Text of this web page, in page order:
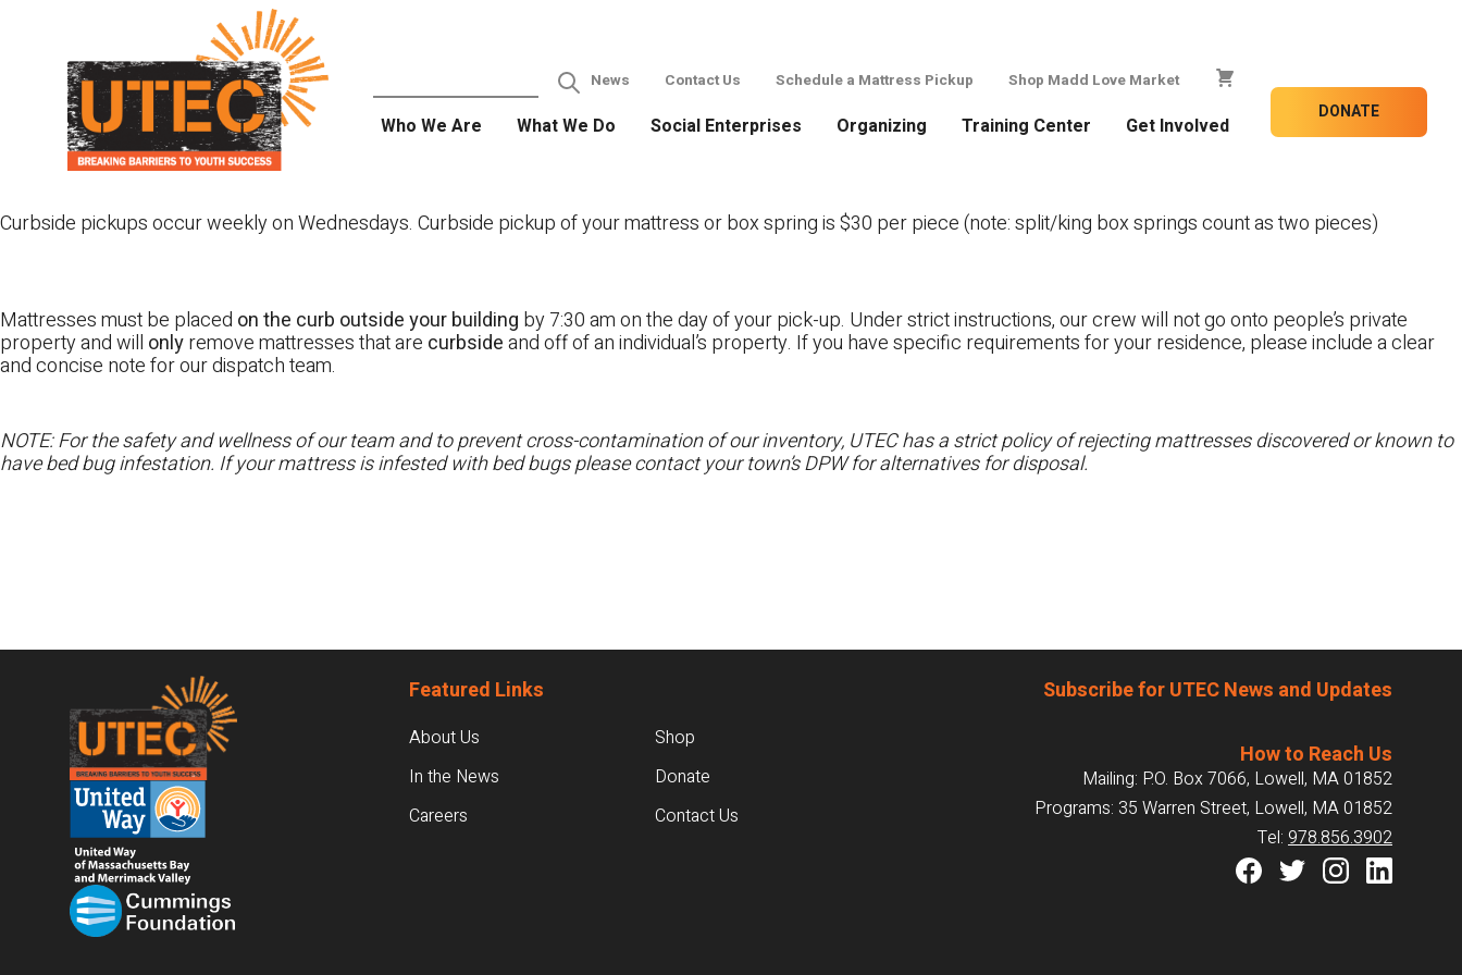
News Contact Us Schedule a Mattress Pickup Shop Madd Love Market
Who We Are What We Do Social Enterprises Organizing Training Center Get Involved
DONATE
Curbside pickups occur weekly on Wednesdays. Curbside pickup of your mattress or box spring is $30 per piece (note: split/king box springs count as two pieces)
Mattresses must be placed on the curb outside your building by 7:30 am on the day of your pick-up. Under strict instructions, our crew will not go onto people’s private
property and will onlyremove mattresses that are curbsideand off of an individual’s property. If you have specific requirements for your residence, please include a clear
and concise note for our dispatch team.
NOTE: For the safety and wellness of our team and to prevent cross-contamination of our inventory, UTEC has a strict policy of rejecting mattresses discovered or known to
have bed bug infestation. If your mattress is infested with bed bugs please contact your town’s DPW for alternatives for disposal.
Footer Featured Links
About Us
In the News
Careers
Shop
Donate
Contact Us
Subscribe for UTEC News and Updates
How to Reach Us
Mailing: P.O. Box 7066, Lowell, MA 01852
Programs: 35 Warren Street, Lowell, MA 01852
Tel: 978.856.3902